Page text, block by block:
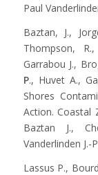
Paul
Baztan, J.,
Thompson,
Garrabou J.,
P., Huvet A.,
Shores
Action. Coastal
Baztan J.,
Vanderlinden J.-
Lassus P.,